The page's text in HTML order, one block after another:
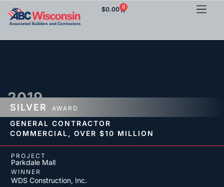
$0.00 0
2019
SILVER AWARD
GENERAL CONTRACTOR
COMMERCIAL, OVER $10 MILLION
PROJECT
Parkdale Mall
WINNER
WDS Construction, Inc.